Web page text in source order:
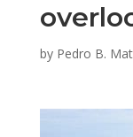
by Pedro B.